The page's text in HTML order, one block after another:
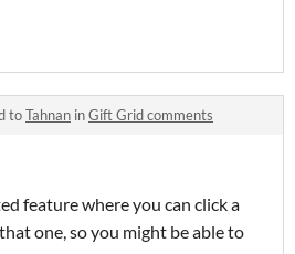
toTahnan inGift Grid comments
feature where you can click a
one, so you might be able to